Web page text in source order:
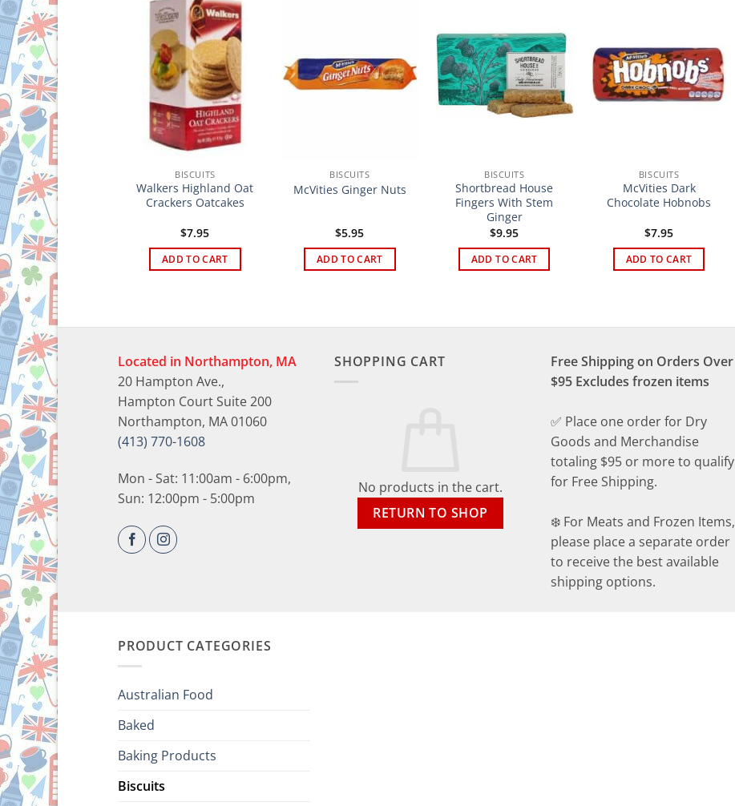
BISCUITS
Walkers Highland Oat
Crackers Oatcakes
$7.95
ADD TO CART
BISCUITS
McVities Ginger Nuts
$5.95
ADD TO CART
BISCUITS
Shortbread House
Fingers With Stem
Ginger
$9.95
ADD TO CART
BISCUITS
McVities Dark
Chocolate Hobnobs
$7.95
ADD TO CART
BISCUITS
Garibaldi
Biscuits
$4.95
ADD TO CART
Located in Northampton, MA
20 Hampton Ave.,
Hampton Court Suite 200
Northampton, MA 01060
(413) 770-1608
Mon - Sat: 11:00am - 6:00pm,
Sun: 12:00pm - 5:00pm
SHOPPING CART
No products in the cart.
RETURN TO SHOP
Free Shipping on Orders Over
$95 Excludes frozen items
✅ Place one order for Dry
Goods and Merchandise
totaling $95 or more to qualify
for Free Shipping.
❄️ For Meats and Frozen Items,
please place a separate order
to receive the best available
shipping options.
PRODUCT CATEGORIES
Australian Food
Baked
Baking Products
Biscuits